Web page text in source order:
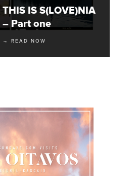
THIS IS S(LOVE)NIA
– Part one
→ READ NOW